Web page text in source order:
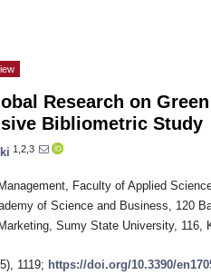
Research on
Bibliometric Study
1,2,3
Faculty of Applied
of Science and Business, 120
Sumy State University, 116,
1119; https://doi.org/10.3390/